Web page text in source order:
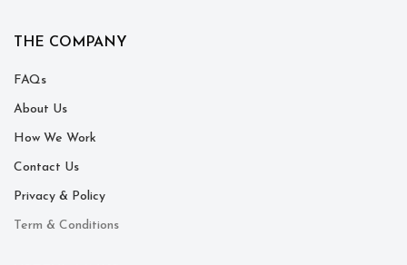
THE COMPANY
FAQs
About Us
How We Work
Contact Us
Privacy & Policy
Term & Conditions